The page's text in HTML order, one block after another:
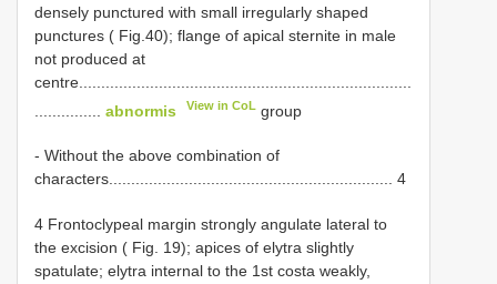
densely punctured with small irregularly shaped
punctures ( Fig.40); flange of apical sternite in male
not produced at
centre...........................................................................
abnormis View in CoL group
- Without the above combination of
characters................................................................ 4
4 Frontoclypeal margin strongly angulate lateral to
the excision ( Fig. 19); apices of elytra slightly
spatulate; elytra internal to the 1st costa weakly,